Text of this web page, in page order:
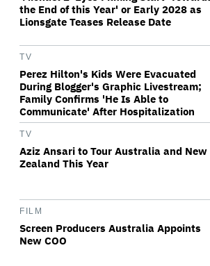
the End of this Year' or Early 2028 as
Lionsgate Teases Release Date
TV
Perez Hilton's Kids Were Evacuated
During Blogger's Graphic Livestream;
Family Confirms 'He Is Able to
Communicate' After Hospitalization
TV
Aziz Ansari to Tour Australia and New
Zealand This Year
FILM
Screen Producers Australia Appoints
New COO